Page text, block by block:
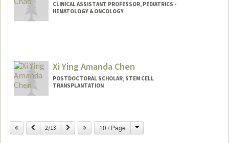
CLINICAL ASSISTANT PROFESSOR, PEDIATRICS -
HEMATOLOGY & ONCOLOGY
Xi Ying Amanda Chen
POSTDOCTORAL SCHOLAR, STEM CELL
TRANSPLANTATION
amandaxc@stanford.edu
Previous
2/13 Next 10 / Page Change